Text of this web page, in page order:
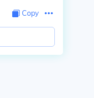
Copy